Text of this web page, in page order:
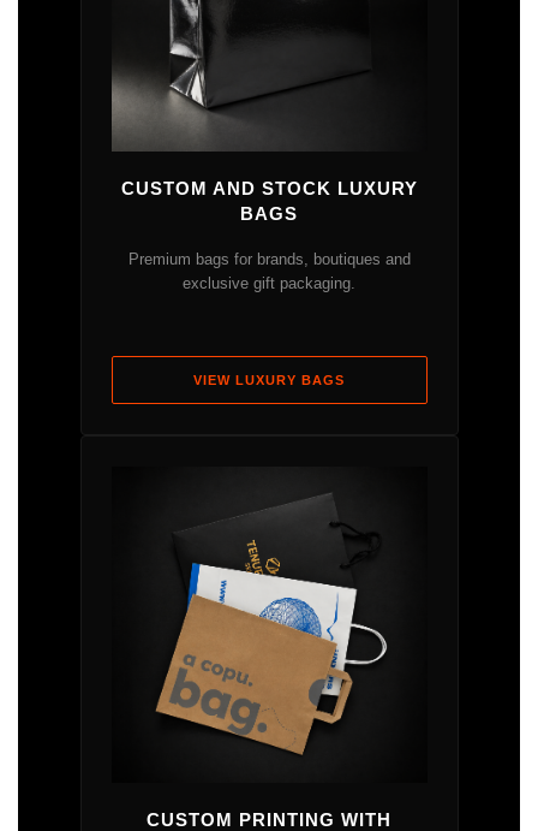
CUSTOM AND STOCK LUXURY
BAGS
Premium bags for brands, boutiques and
exclusive gift packaging.
VIEW LUXURY BAGS
CUSTOM PRINTING WITH